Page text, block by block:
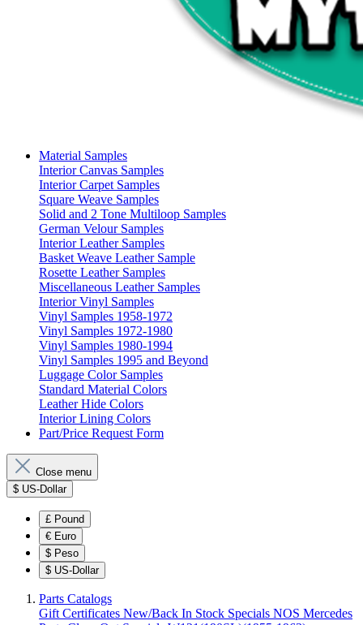
Material Samples
Interior Canvas Samples
Interior Carpet Samples
Square Weave Samples
Solid and 2 Tone Multiloop Samples
German Velour Samples
Interior Leather Samples
Basket Weave Leather Sample
Rosette Leather Samples
Miscellaneous Leather Samples
Interior Vinyl Samples
Vinyl Samples 1958-1972
Vinyl Samples 1972-1980
Vinyl Samples 1980-1994
Vinyl Samples 1995 and Beyond
Luggage Color Samples
Standard Material Colors
Leather Hide Colors
Interior Lining Colors
Part/Price Request Form
Close menu
$ US-Dollar
£ Pound
€ Euro
$ Peso
$ US-Dollar
Parts Catalogs
Gift Certificates New/Back In Stock Specials NOS Mercedes